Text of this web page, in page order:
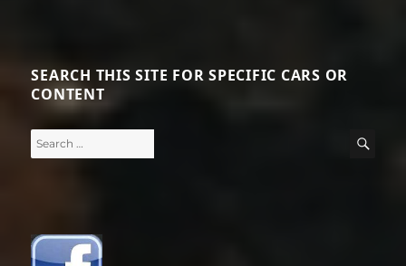
SEARCH THIS SITE FOR SPECIFIC CARS OR
CONTENT
Search